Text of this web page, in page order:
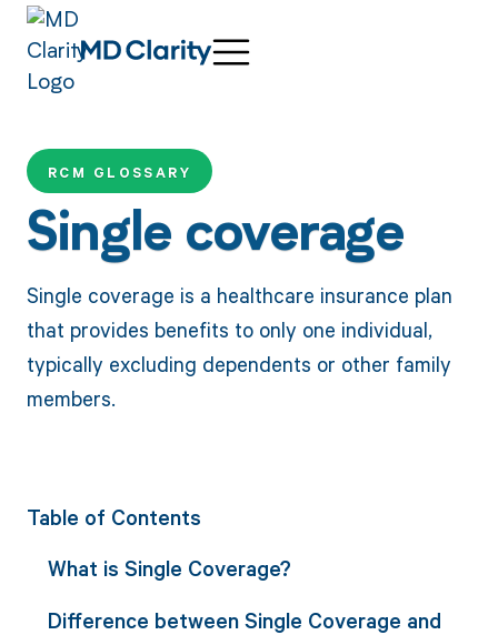
RCM GLOSSARY
Single coverage
Single coverage is a healthcare insurance plan
that provides benefits to only one individual,
typically excluding dependents or other family
members.
Table of Contents
What is Single Coverage?
Difference between Single Coverage and